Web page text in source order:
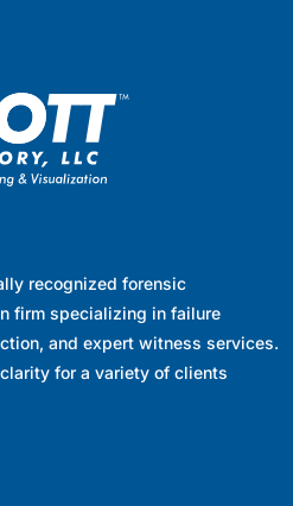
recognized forensic
firm specializing in failure
and expert witness services.
for a variety of clients